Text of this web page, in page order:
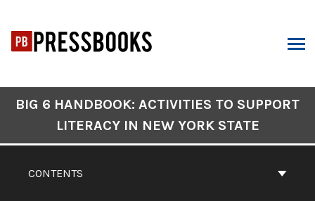
content
Navigation
CONTENTS
BIG 6 HANDBOOK: ACTIVITIES TO SUPPORT
LITERACY IN NEW YORK STATE